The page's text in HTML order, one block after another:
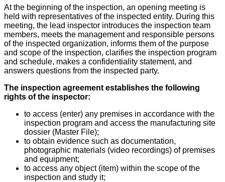
At the beginning of the inspection, an opening meeting is
held with representatives of the inspected entity. During this
meeting, the lead inspector introduces the inspection team
members, meets the management and responsible persons
of the inspected organization, informs them of the purpose
and scope of the inspection, clarifies the inspection program
and schedule, makes a confidentiality statement, and
answers questions from the inspected party.
The inspection agreement establishes the following
rights of the inspector:
to access (enter) any premises in accordance with the
inspection program and access the manufacturing site
dossier (Master File);
to obtain evidence such as documentation,
photographic materials (video recordings) of premises
and equipment;
to access any object (item) within the scope of the
inspection and study it;